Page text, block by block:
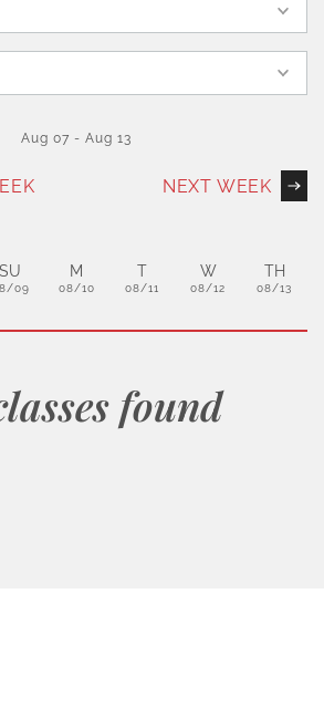
Aug 07 - Aug 13
NEXT WEEK
SU
09
M
08/10
T
08/11
W
08/12
TH
08/13
found